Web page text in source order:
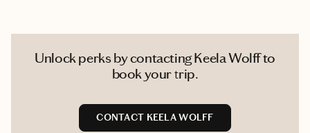
Unlock perks by contacting Keela Wolff to
book your trip.
CONTACT KEELA WOLFF